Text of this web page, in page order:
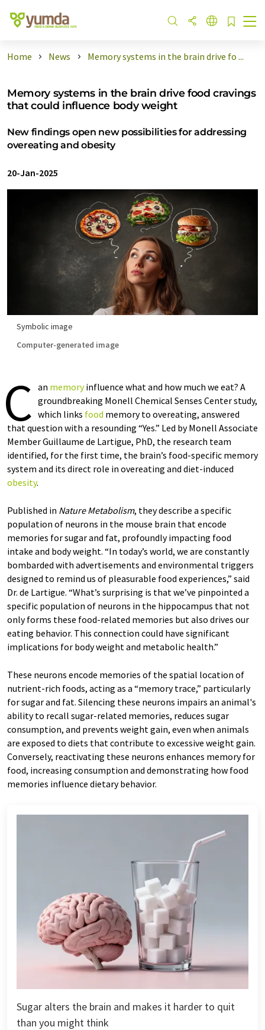
Home News Memory systems in the brain drive fo ...
Memory systems in the brain drive food cravings
that could influence body weight
New findings open new possibilities for addressing
overeating and obesity
20-Jan-2025
Symbolic image
Computer-generated image
C an memoryinfluence what and how much we eat? A
groundbreaking Monell Chemical Senses Center study,
which links food memory to overeating, answered
that question with a resounding “Yes.” Led by Monell Associate
Member Guillaume de Lartigue, PhD, the research team
identified, for the first time, the brain’s food-specific memory
system and its direct role in overeating and diet-induced
obesity.
Published in Nature Metabolism, they describe a specific
population of neurons in the mouse brain that encode
memories for sugar and fat, profoundly impacting food
intake and body weight. “In today’s world, we are constantly
bombarded with advertisements and environmental triggers
designed to remind us of pleasurable food experiences,” said
Dr. de Lartigue. “What’s surprising is that we’ve pinpointed a
specific population of neurons in the hippocampus that not
only forms these food-related memories but also drives our
eating behavior. This connection could have significant
implications for body weight and metabolic health.”
These neurons encode memories of the spatial location of
nutrient-rich foods, acting as a “memory trace,” particularly
for sugar and fat. Silencing these neurons impairs an animal's
ability to recall sugar-related memories, reduces sugar
consumption, and prevents weight gain, even when animals
are exposed to diets that contribute to excessive weight gain.
Conversely, reactivating these neurons enhances memory for
food, increasing consumption and demonstrating how food
memories influence dietary behavior.
Sugar alters the brain and makes it harder to quit
than you might think